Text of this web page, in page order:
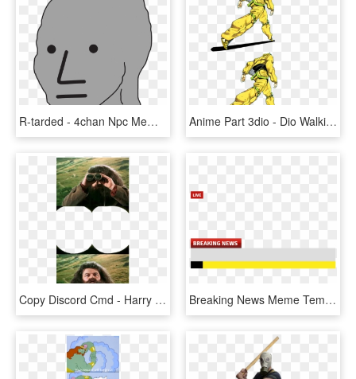
R-tarded - 4chan Npc Meme Template, HD Png Download Anime Part 3dio - Dio Walking Meme Template, HD Png Download
Copy Discord Cmd - Harry Potter Meme Templates, HD Png Download Breaking News Meme Template Png, Transparent Png